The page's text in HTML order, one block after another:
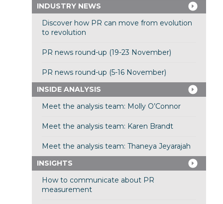
INDUSTRY NEWS
Discover how PR can move from evolution
to revolution
PR news round-up (19-23 November)
PR news round-up (5-16 November)
INSIDE ANALYSIS
Meet the analysis team: Molly O’Connor
Meet the analysis team: Karen Brandt
Meet the analysis team: Thaneya Jeyarajah
INSIGHTS
How to communicate about PR
measurement